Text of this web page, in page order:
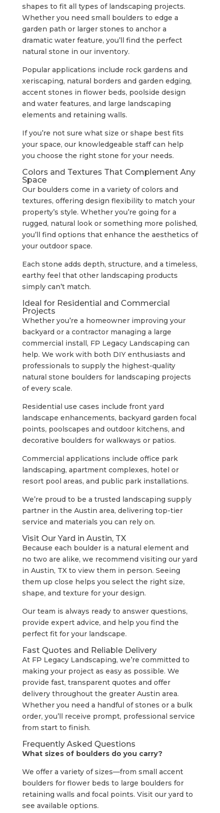
shapes to fit all types of landscaping projects.
Whether you need small boulders to edge a
garden path or larger stones to anchor a
dramatic water feature, you’ll find the perfect
natural stone in our inventory.
Popular applications include rock gardens and
xeriscaping, natural borders and garden edging,
accent stones in flower beds, poolside design
and water features, and large landscaping
elements and retaining walls.
If you’re not sure what size or shape best fits
your space, our knowledgeable staff can help
you choose the right stone for your needs.
Colors and Textures That Complement Any
Space
Our boulders come in a variety of colors and
textures, offering design flexibility to match your
property’s style. Whether you’re going for a
rugged, natural look or something more polished,
you’ll find options that enhance the aesthetics of
your outdoor space.
Each stone adds depth, structure, and a timeless,
earthy feel that other landscaping products
simply can’t match.
Ideal for Residential and Commercial
Projects
Whether you’re a homeowner improving your
backyard or a contractor managing a large
commercial install, FP Legacy Landscaping can
help. We work with both DIY enthusiasts and
professionals to supply the highest-quality
natural stone boulders for landscaping projects
of every scale.
Residential use cases include front yard
landscape enhancements, backyard garden focal
points, poolscapes and outdoor kitchens, and
decorative boulders for walkways or patios.
Commercial applications include office park
landscaping, apartment complexes, hotel or
resort pool areas, and public park installations.
We’re proud to be a trusted landscaping supply
partner in the Austin area, delivering top-tier
service and materials you can rely on.
Visit Our Yard in Austin, TX
Because each boulder is a natural element and
no two are alike, we recommend visiting our yard
in Austin, TX to view them in person. Seeing
them up close helps you select the right size,
shape, and texture for your design.
Our team is always ready to answer questions,
provide expert advice, and help you find the
perfect fit for your landscape.
Fast Quotes and Reliable Delivery
At FP Legacy Landscaping, we’re committed to
making your project as easy as possible. We
provide fast, transparent quotes and offer
delivery throughout the greater Austin area.
Whether you need a handful of stones or a bulk
order, you’ll receive prompt, professional service
from start to finish.
Frequently Asked Questions
What sizes of boulders do you carry?
We offer a variety of sizes—from small accent
boulders for flower beds to large boulders for
retaining walls and focal points. Visit our yard to
see available options.